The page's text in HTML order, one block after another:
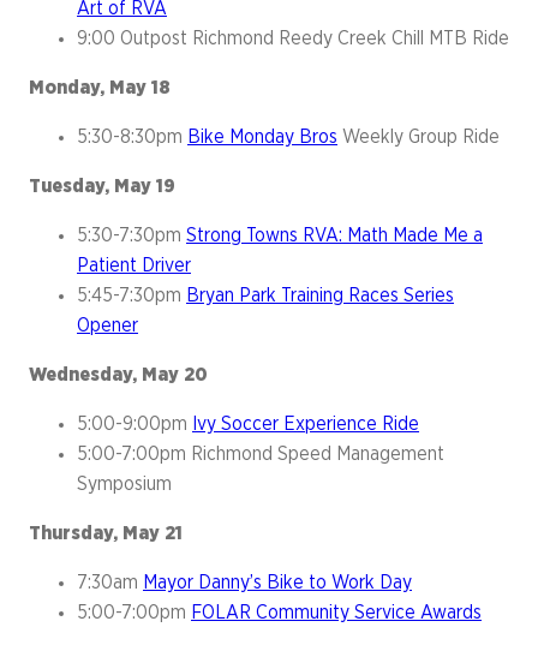
Art of RVA
9:00 Outpost Richmond Reedy Creek Chill MTB Ride
Monday, May 18
5:30-8:30pm Bike Monday Bros Weekly Group Ride
Tuesday, May 19
5:30-7:30pm Strong Towns RVA: Math Made Me a
Patient Driver
5:45-7:30pm Bryan Park Training Races Series
Opener
Wednesday, May 20
5:00-9:00pm Ivy Soccer Experience Ride
5:00-7:00pm Richmond Speed Management
Symposium
Thursday, May 21
7:30am Mayor Danny’s Bike to Work Day
5:00-7:00pm FOLAR Community Service Awards